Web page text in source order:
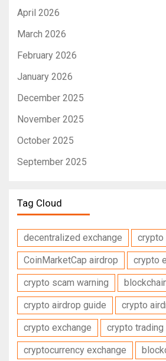
April 2026
March 2026
February 2026
January 2026
December 2025
November 2025
October 2025
September 2025
Tag Cloud
decentralized exchange
crypto
CoinMarketCap airdrop
crypto
crypto scam warning
crypto airdrop guide
crypto
crypto exchange
crypto
cryptocurrency exchange